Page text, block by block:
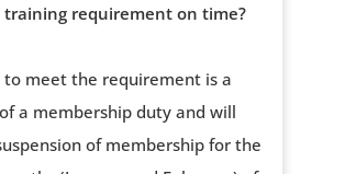
requirement on time?
to meet the requirement is a
a membership duty and will
of membership for the